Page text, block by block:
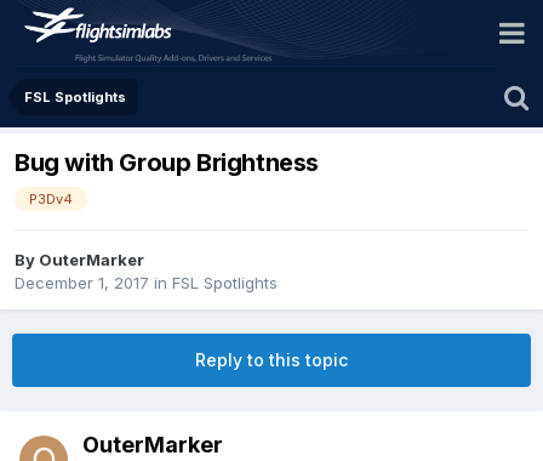
FSL Spotlights
Bug with Group Brightness
P3Dv4
By OuterMarker
December 1, 2017 in FSL Spotlights
Reply to this topic
OuterMarker